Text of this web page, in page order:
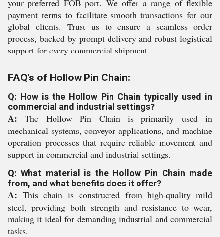
your preferred FOB port. We offer a range of flexible
payment terms to facilitate smooth transactions for our
global clients. Trust us to ensure a seamless order
process, backed by prompt delivery and robust logistical
support for every commercial shipment.
FAQ's of Hollow Pin Chain:
Q: How is the Hollow Pin Chain typically used in
commercial and industrial settings?
A: The Hollow Pin Chain is primarily used in
mechanical systems, conveyor applications, and machine
operation processes that require reliable movement and
support in commercial and industrial settings.
Q: What material is the Hollow Pin Chain made
from, and what benefits does it offer?
A: This chain is constructed from high-quality mild
steel, providing both strength and resistance to wear,
making it ideal for demanding industrial and commercial
tasks.